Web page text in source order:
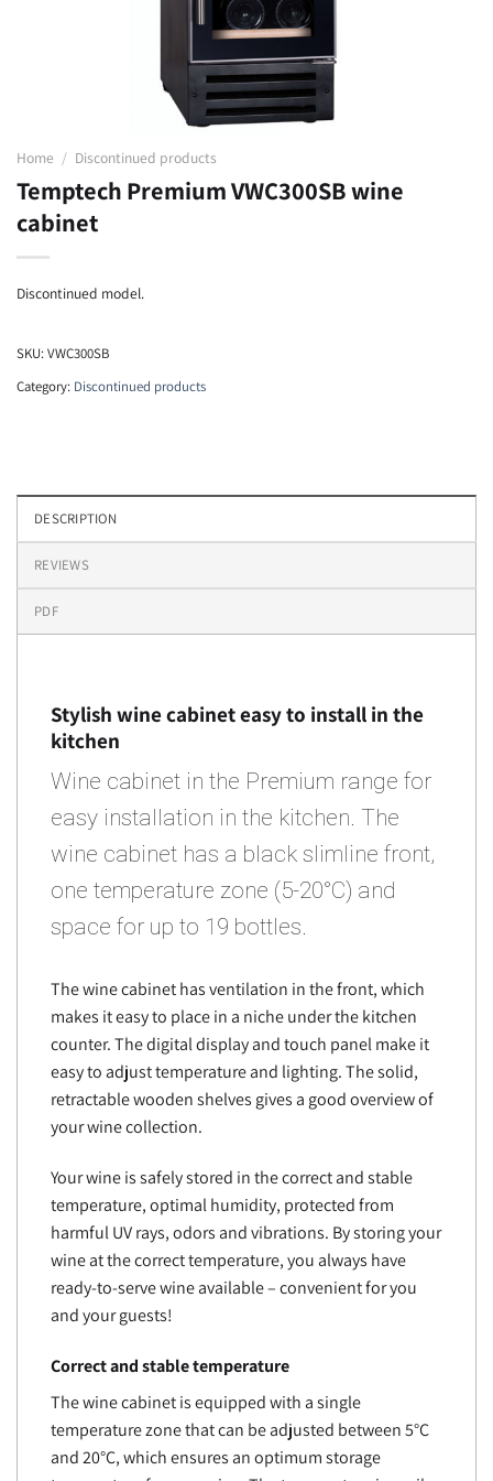
Home / Discontinued products
Temptech Premium VWC300SB wine
cabinet
Discontinued model.
SKU:VWC300SB
Category: Discontinued products
DESCRIPTION
REVIEWS
PDF
Stylish wine cabinet easy to install in the
kitchen
Wine cabinet in the Premium range for
easy installation in the kitchen. The
wine cabinet has a black slimline front,
one temperature zone (5-20°C) and
space for up to 19 bottles.
The wine cabinet has ventilation in the front, which
makes it easy to place in a niche under the kitchen
counter. The digital display and touch panel make it
easy to adjust temperature and lighting. The solid,
retractable wooden shelves gives a good overview of
your wine collection.
Your wine is safely stored in the correct and stable
temperature, optimal humidity, protected from
harmful UV rays, odors and vibrations. By storing your
wine at the correct temperature, you always have
ready-to-serve wine available – convenient for you
and your guests!
Correct and stable temperature
The wine cabinet is equipped with a single
temperature zone that can be adjusted between 5°C
and 20°C, which ensures an optimum storage